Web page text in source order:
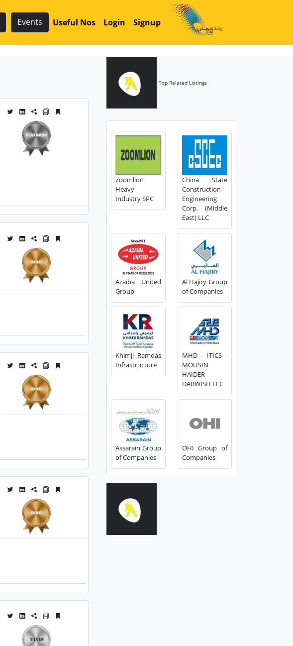
Events Useful Nos Login Signup
Top Related Listings
Zoomlion
Heavy
Industry SPC
China State
Construction
Engineering
Corp. (Middle
East) LLC
Azaiba United
Group
Al Hajiry Group
of Companies
Khimji Ramdas
Infrastructure
MHD - ITICS -
MOHSIN
HAIDER
DARWISH LLC
Assarain Group
of Companies
OHI Group of
Companies